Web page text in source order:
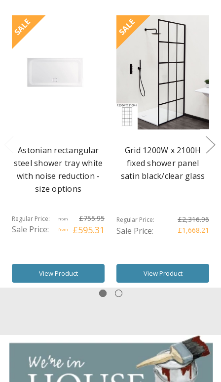
SALE
Astonian rectangular
steel shower tray white
with noise reduction -
size options
Regular Price: from £755.95
Sale Price: from £595.31
View Product
SALE
Grid 1200W x 2100H
fixed shower panel
satin black/clear glass
Regular Price: £2,316.96
Sale Price: £1,668.21
View Product